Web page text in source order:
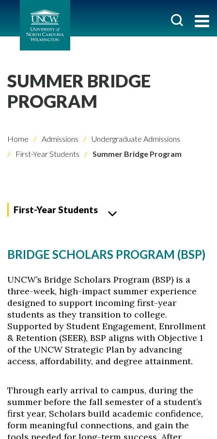
SUMMER BRIDGE
PROGRAM
Home Admissions
Undergraduate Admissions
First-Year Students
Summer Bridge Program
First-Year Students
BRIDGE SCHOLARS PROGRAM (BSP)
UNCW’s Bridge Scholars Program (BSP) is a
three-week, high-impact summer experience
designed to support incoming first-year
students as they transition to college.
Supported by Student Engagement, Enrollment
& Retention (SEER), BSP aligns with Objective 1
of the UNCW Strategic Plan by advancing
access, affordability, and degree attainment.
Through early arrival to campus, during the
summer before the fall semester of a student’s
first year, Scholars build academic confidence,
form meaningful connections, and gain the